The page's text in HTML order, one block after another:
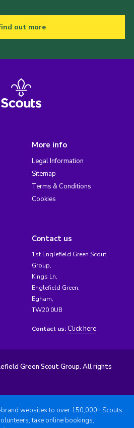
out more
More info
Legal Information
Sitemap
Terms & Conditions
Cookies
Contact us
1st Englefield Green Scout
Group,
Kings Ln,
Englefield Green,
Egham,
TW20 0UB
Contact us: Click here
Green Scout Group. All rights
websites to over 150,000+ Scouts.
take online bookings,